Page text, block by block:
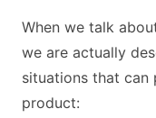
When we talk
we are actually
situations that can
product: